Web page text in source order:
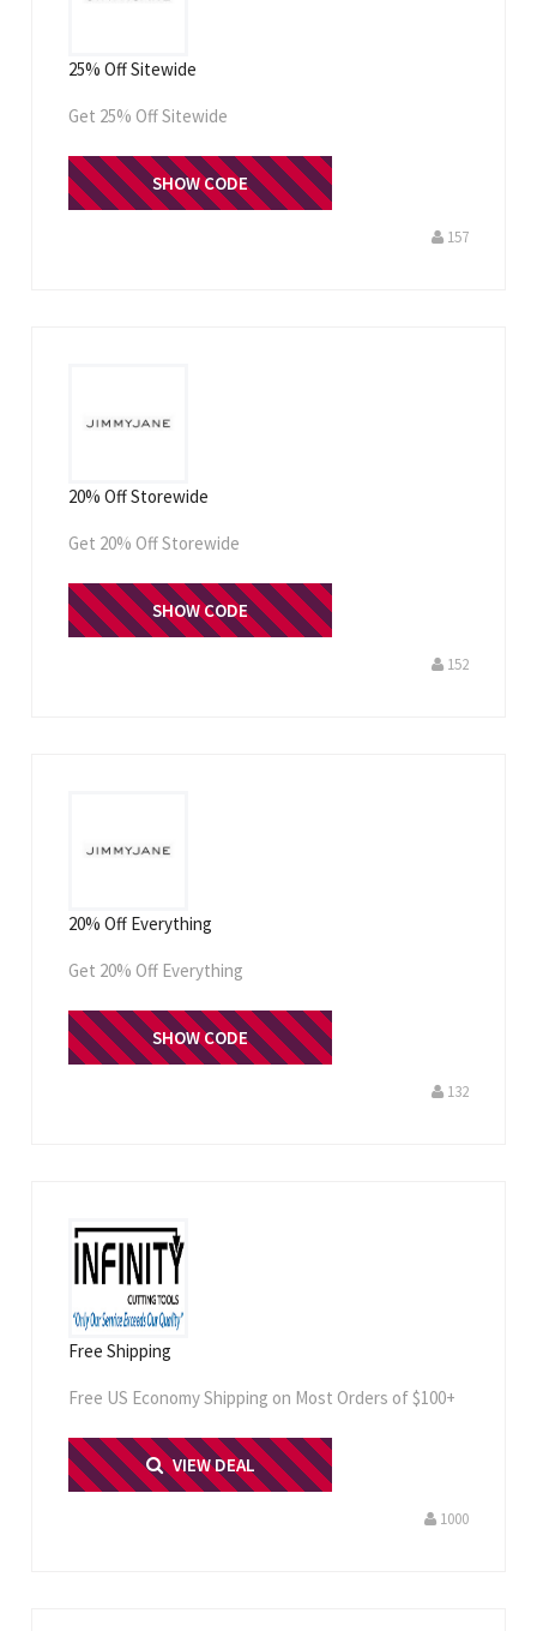
25% Off Sitewide
Get 25% Off Sitewide
THANKYOU25
SHOW CODE
157
20% Off Storewide
Get 20% Off Storewide
WELCOME20
SHOW CODE
152
20% Off Everything
Get 20% Off Everything
JJFIRST
SHOW CODE
132
Free Shipping
Free US Economy Shipping on Most Orders of $100+
PRINT ME
VIEW DEAL
1000